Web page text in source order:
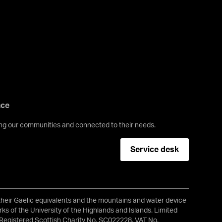
our communities and connected to their needs.
Service desk
Gaelic equivalents and the mountains and water device
of the University of the Highlands and Islands. Limited
Scottish Charity No. SC022228, VAT No.